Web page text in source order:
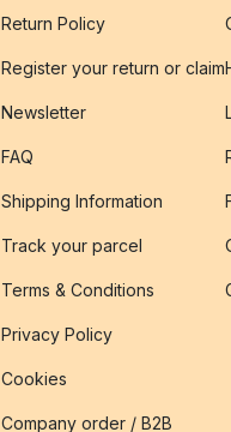
Return Policy
Register your return or claim
Newsletter
FAQ
Shipping Information
Track your parcel
Terms & Conditions
Privacy Policy
Cookies
Company order / B2B